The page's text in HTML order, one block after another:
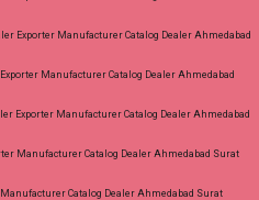
Exporter Manufacturer Catalog Dealer Ahmedabad
Manufacturer Catalog Dealer Ahmedabad
Exporter Manufacturer Catalog Dealer Ahmedabad
Manufacturer Catalog Dealer Ahmedabad Surat
Catalog Dealer Ahmedabad Surat